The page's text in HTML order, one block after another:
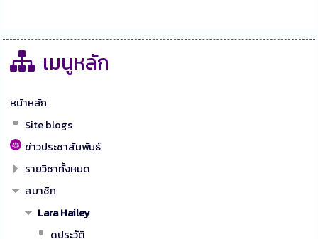
เมนูหลัก
หน้าหลัก
Site blogs
ข่าวประชาสัมพันธ์
รายวิชาทั้งหมด
สมาชิก
Lara Hailey
ดูประวัติ